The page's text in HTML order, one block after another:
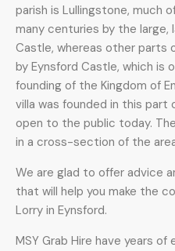
parish is Lullingstone, much
many centuries by the large,
Castle, whereas other parts
by Eynsford Castle, which is
founding of the Kingdom of
villa was founded in this part
open to the public today.
in a cross-section of the
We are glad to offer advice
that will help you make the
Lorry in Eynsford.
MSY Grab Hire have years